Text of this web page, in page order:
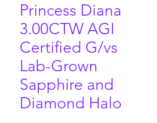
Princess Diana
3.00CTW AGI
Certified G/vs
Lab-Grown
Sapphire and
Diamond Halo